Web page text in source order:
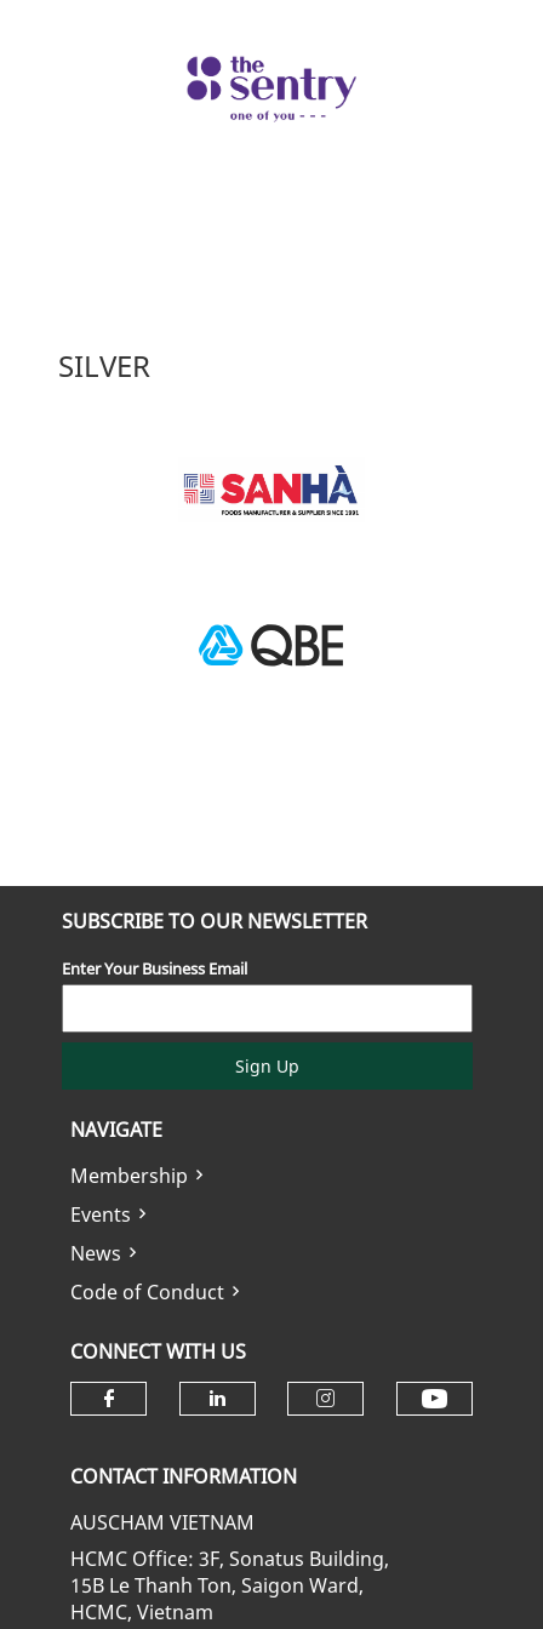
SILVER
SUBSCRIBE TO OUR NEWSLETTER
Enter Your Business Email
Sign Up
NAVIGATE
Membership
Events
News
Code of Conduct
CONNECT WITH US
CONTACT INFORMATION
AUSCHAM VIETNAM
HCMC Office: 3F, Sonatus Building,
15B Le Thanh Ton, Saigon Ward,
HCMC, Vietnam